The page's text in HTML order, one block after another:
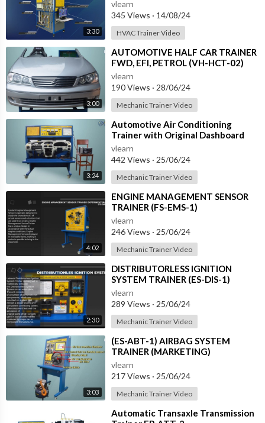
3:30
System with
vlearn
345 Views · 14/08/24
HVAC Trainer Video
3:00
⁣AUTOMOTIVE HALF CAR TRAINER
FWD, EFI, PETROL (VH-HCT-02)
vlearn
190 Views · 28/06/24
Mechanic Trainer Video
3:24
⁣Automotive Air Conditioning
Trainer with Original Dashboard
(HC-AC4-TB)
vlearn
442 Views · 25/06/24
Mechanic Trainer Video
4:02
⁣ENGINE MANAGEMENT SENSOR
TRAINER (FS-EMS-1)
vlearn
246 Views · 25/06/24
Mechanic Trainer Video
2:30
⁣DISTRIBUTORLESS IGNITION
SYSTEM TRAINER (ES-DIS-1)
vlearn
289 Views · 25/06/24
Mechanic Trainer Video
3:03
⁣(ES-ABT-1) AIRBAG SYSTEM
TRAINER (MARKETING)
vlearn
217 Views · 25/06/24
Mechanic Trainer Video
⁣Automatic Transaxle Transmission